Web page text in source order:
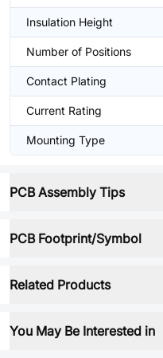
Insulation Height
Number of Positions
Contact Plating
Current Rating
Mounting Type
PCB Assembly Tips
PCB Footprint/Symbol
Related Products
You May Be Interested in